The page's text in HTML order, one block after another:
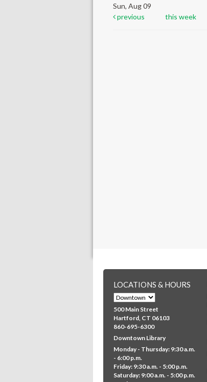
Sun, Aug 09
previous
this week
LOCATIONS & HOURS
500 Main Street
Hartford, CT 06103
860-695-6300
Downtown Library
Monday - Thursday: 9:30 a.m.
- 6:00 p.m.
Friday: 9:30 a.m. - 5:00 p.m.
Saturday: 9:00 a.m. - 5:00 p.m.